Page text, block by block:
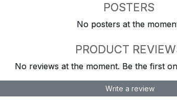
POSTERS
No posters at the
PRODUCT
No reviews at the moment. Be the first
Write a review